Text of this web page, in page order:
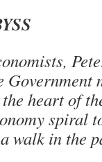
heart of
spiral
walk in the